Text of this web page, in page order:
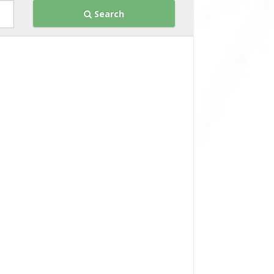
Search